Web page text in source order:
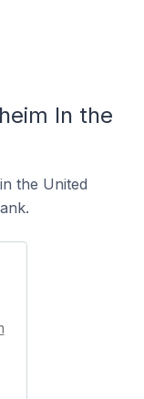
In the
the United